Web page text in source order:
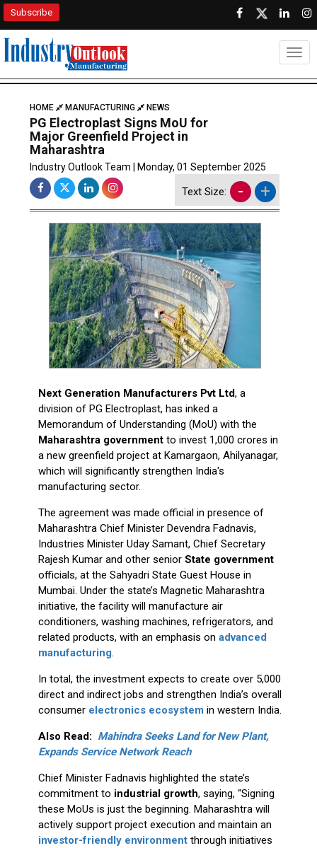
Subscribe
HOME MANUFACTURING NEWS
PG Electroplast Signs MoU for
Major Greenfield Project in
Maharashtra
Industry Outlook Team | Monday, 01 September 2025
Text Size: - +
Next Generation Manufacturers Pvt Ltd, a
division of PG Electroplast, has inked a
Memorandum of Understanding (MoU) with the
Maharashtra governmentto invest ₹1,000 crores in
a new greenfield project at Kamargaon, Ahilyanagar,
which will significantly strengthen India's
manufacturing sector.
The agreement was made official in presence of
Maharashtra Chief Minister Devendra Fadnavis,
Industries Minister Uday Samant, Chief Secretary
Rajesh Kumar and other senior State government
officials, at the Sahyadri State Guest House in
Mumbai. Under the state’s Magnetic Maharashtra
initiative, the facility will manufacture air
conditioners, washing machines, refrigerators, and
related products, with an emphasis on advanced
manufacturing.
In total, the investment expects to create over 5,000
direct and indirect jobs and strengthen India’s overall
consumer electronics ecosystem in western India.
Also Read: Mahindra Seeks Land for New Plant,
Expands Service Network Reach
Chief Minister Fadnavis highlighted the state’s
commitment to industrial growth, saying, “Signing
these MoUs is just the beginning. Maharashtra will
actively support project execution and maintain an
investor-friendly environmentthrough initiatives